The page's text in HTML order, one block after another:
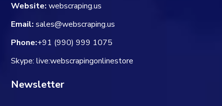
Website: webscraping.us
Email: sales@webscraping.us
Phone:+91 (990) 999 1075
Skype: live:webscrapingonlinestore
Newsletter